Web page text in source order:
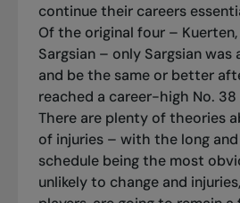
continue their careers
Of the original four –
Sargsian – only Sargsian
and be the same or better
reached a career-high No.
There are plenty of theories
of injuries – with the long
schedule being the most
unlikely to change and